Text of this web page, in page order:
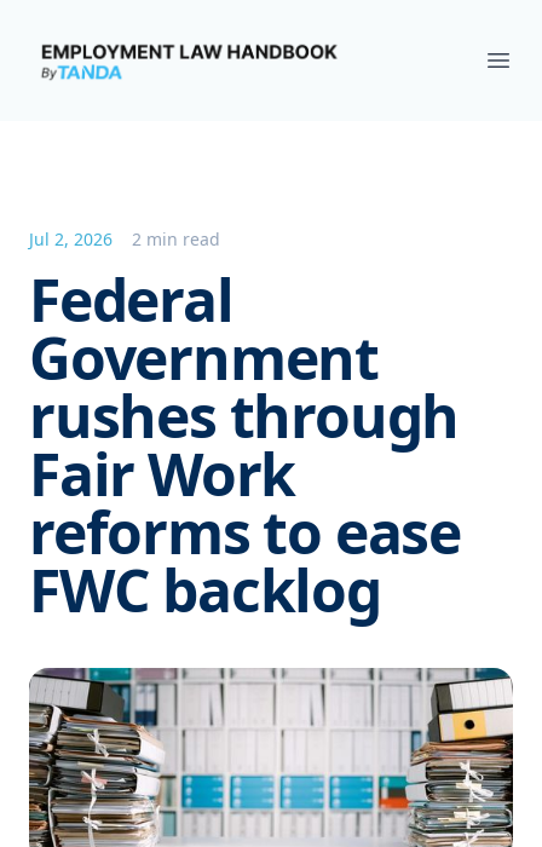
Employment Law Handbook
Jul 2, 2026 2 min read
Federal
Government
rushes through
Fair Work
reforms to ease
FWC backlog